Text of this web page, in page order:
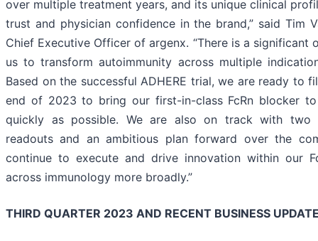
over multiple treatment years, and its unique clinical
trust and physician confidence in the brand,” said Tim
Chief Executive Officer of argenx. “There is a significant
us to transform autoimmunity across multiple
Based on the successful ADHERE trial, we are ready to
end of 2023 to bring our first-in-class FcRn blocker
quickly as possible. We are also on track with two
readouts and an ambitious plan forward over the
continue to execute and drive innovation within our
across immunology more broadly.”
THIRD QUARTER 2023 AND RECENT BUSINESS